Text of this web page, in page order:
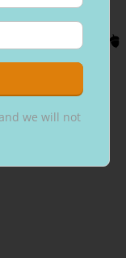
Gluten
we will not